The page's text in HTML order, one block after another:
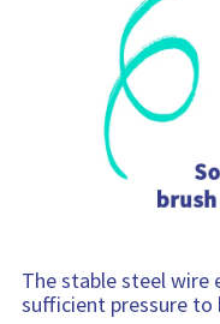
The stable steel wire
sufficient pressure to